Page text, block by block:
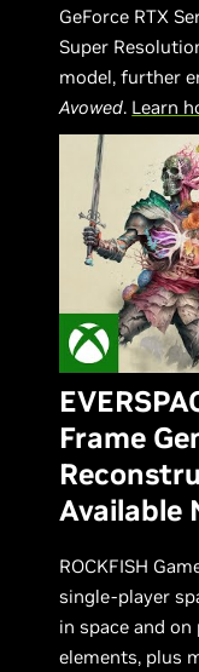
GeForce RTX
Super
model, further
Avowed. Learn
Frame
Available
ROCKFISH
single-player
in space and
elements, plus